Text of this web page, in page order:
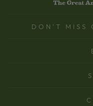
DON'T MISS